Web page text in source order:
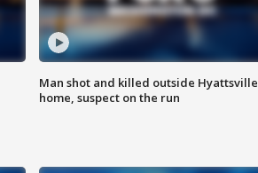
Man shot and killed outside Hyattsville
home, suspect on the run